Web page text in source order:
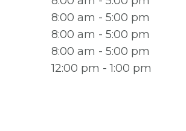
8:00 am - 5:00 pm
8:00 am - 5:00 pm
8:00 am - 5:00 pm
12:00 pm - 1:00 pm